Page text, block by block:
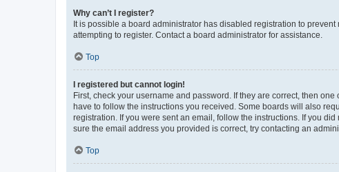
Why can’t I register?
It is possible a board administrator has disabled registration to
attempting to register. Contact a board administrator for assistance.
Top
I registered but cannot login!
First, check your username and password. If they are correct, then
have to follow the instructions you received. Some boards will also
registration. If you were sent an email, follow the instructions. If you
sure the email address you provided is correct, try contacting an
Top